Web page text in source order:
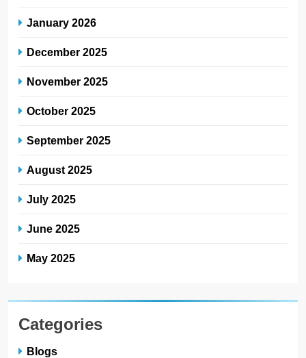
January 2026
December 2025
November 2025
October 2025
September 2025
August 2025
July 2025
June 2025
May 2025
Categories
Blogs